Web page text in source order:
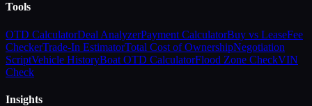
Tools
OTD CalculatorDeal AnalyzerPayment CalculatorBuy vs LeaseFee
CheckerTrade-In EstimatorTotal Cost of OwnershipNegotiation
ScriptVehicle HistoryBoat OTD CalculatorFlood Zone CheckVIN
Check
Insights